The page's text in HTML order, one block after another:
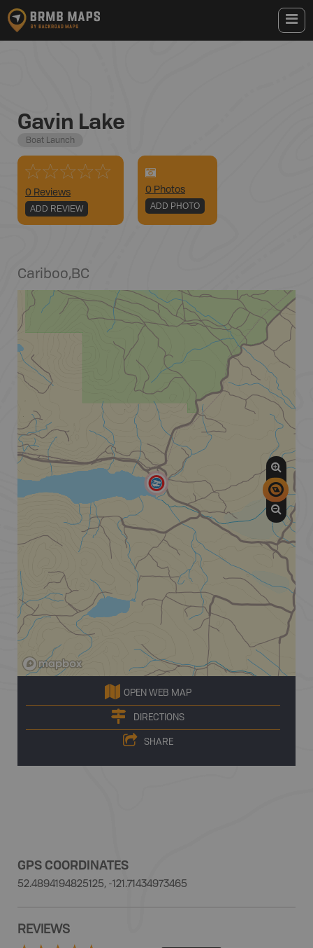
Gavin Lake
Boat Launch
0 Reviews
ADD REVIEW
0 Photos
ADD PHOTO
Cariboo,BC
OPEN WEB MAP
DIRECTIONS
SHARE
GPS COORDINATES
52.4894194825125, -121.71434973465
REVIEWS